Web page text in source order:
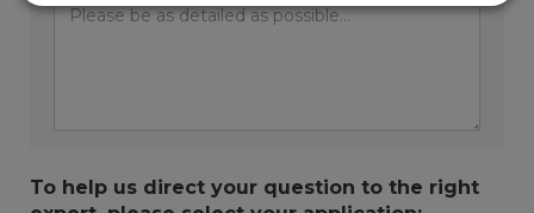
To help us direct your question to the right